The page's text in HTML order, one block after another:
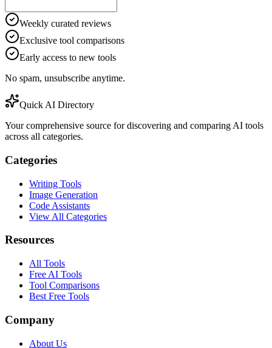
Weekly curated reviews
Exclusive tool comparisons
Early access to new tools
No spam, unsubscribe anytime.
Quick AI Directory
Your comprehensive source for discovering and comparing AI tools
across all categories.
Categories
Writing Tools
Image Generation
Code Assistants
View All Categories
Resources
All Tools
Free AI Tools
Tool Comparisons
Best Free Tools
Company
About Us